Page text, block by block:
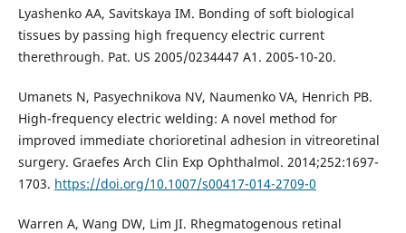
Lyashenko AA, Savitskaya IM. Bonding of soft biological
tissues by passing high frequency electric current
therethrough. Pat. US 2005/0234447 A1. 2005-10-20.
Umanets N, Pasyechnikova NV, Naumenko VA, Henrich PB.
High-frequency electric welding: A novel method for
improved immediate chorioretinal adhesion in vitreoretinal
surgery. Graefes Arch Clin Exp Ophthalmol. 2014;252:1697-
1703. https://doi.org/10.1007/s00417-014-2709-0
Warren A, Wang DW, Lim JI. Rhegmatogenous retinal